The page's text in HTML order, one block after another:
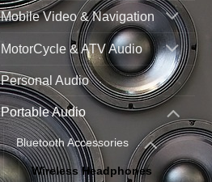
Mobile Video & Navigation
MotorCycle & ATV Audio
Personal Audio
Portable Audio
Bluetooth Accessories
Wireless Headphones